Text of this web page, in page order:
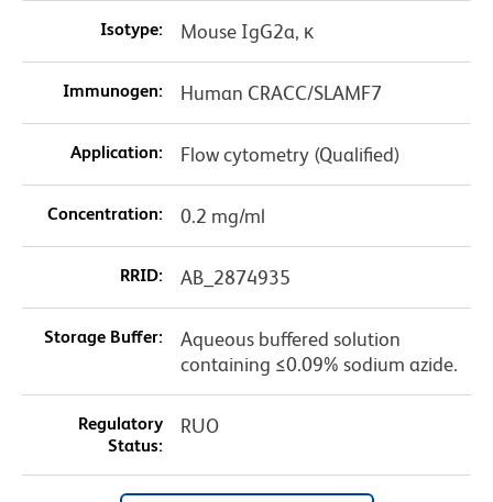
Isotype: Mouse IgG2a, κ
Immunogen: Human CRACC/SLAMF7
Application: Flow cytometry (Qualified)
Concentration: 0.2 mg/ml
RRID: AB_2874935
Storage Buffer:
Aqueous buffered solution
containing ≤0.09% sodium azide.
Regulatory
Status:
RUO